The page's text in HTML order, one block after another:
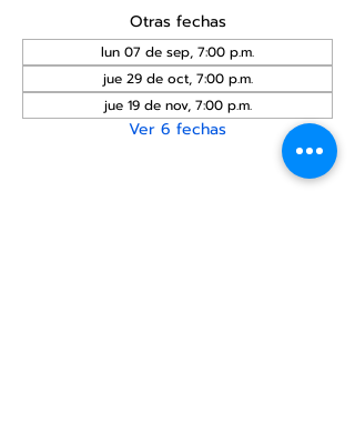
Otras fechas
lun 07 de sep, 7:00 p.m.
jue 29 de oct, 7:00 p.m.
jue 19 de nov, 7:00 p.m.
Ver 6 fechas